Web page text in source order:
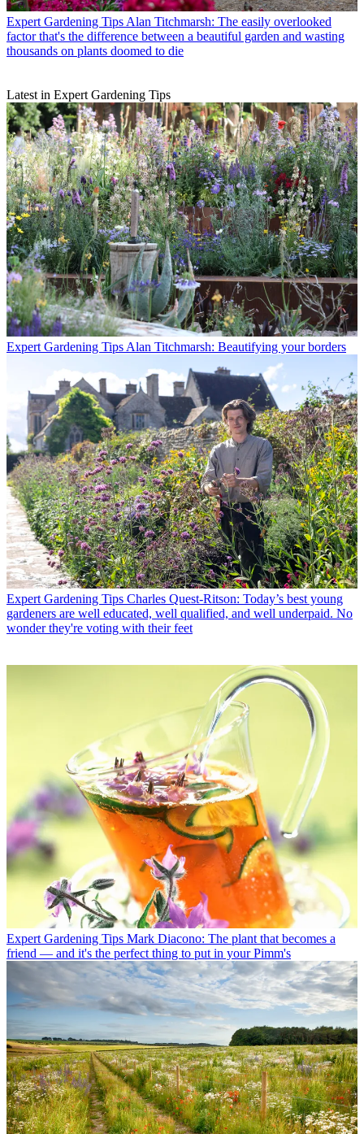
Expert Gardening Tips Alan Titchmarsh: The easily overlooked
factor that's the difference between a beautiful garden and wasting
thousands on plants doomed to die
Latest in Expert Gardening Tips
Expert Gardening Tips Alan Titchmarsh: Beautifying your borders
Expert Gardening Tips Charles Quest-Ritson: Today’s best young
gardeners are well educated, well qualified, and well underpaid. No
wonder they're voting with their feet
Expert Gardening Tips Mark Diacono: The plant that becomes a
friend — and it's the perfect thing to put in your Pimm's